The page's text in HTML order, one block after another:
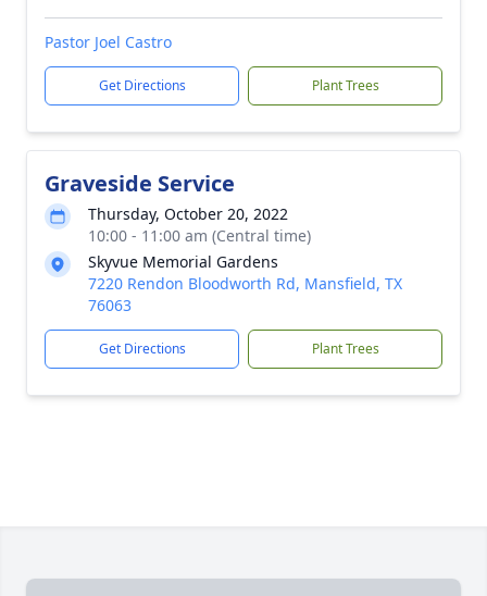
Pastor Joel Castro
Get Directions Plant Trees
Graveside Service
Thursday, October 20, 2022
10:00 - 11:00 am (Central time)
Skyvue Memorial Gardens
7220 Rendon Bloodworth Rd, Mansfield, TX
76063
Get Directions Plant Trees